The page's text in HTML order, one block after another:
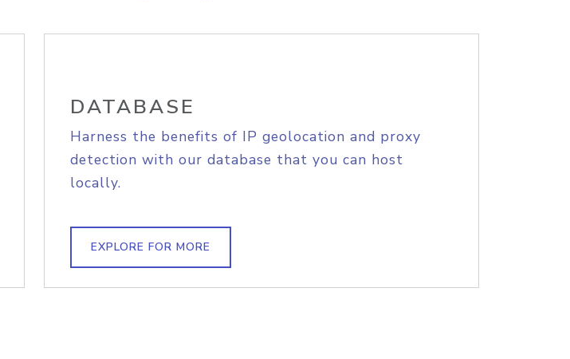
DATABASE
Harness the benefits of IP geolocation and proxy
detection with our database that you can host
locally.
EXPLORE FOR MORE